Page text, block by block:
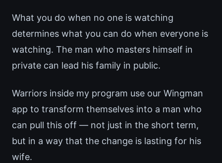
What you do when no one is watching
determines what you can do when everyone is
watching. The man who masters himself in
private can lead his family in public.
Warriors inside my program use our Wingman
app to transform themselves into a man who
can pull this off — not just in the short term,
but in a way that the change is lasting for his
wife.